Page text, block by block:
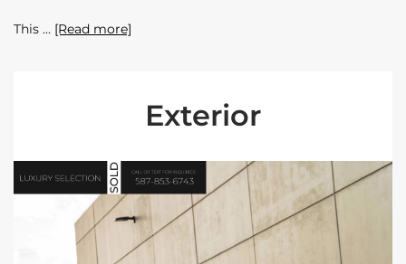
This [Read more]
Exterior